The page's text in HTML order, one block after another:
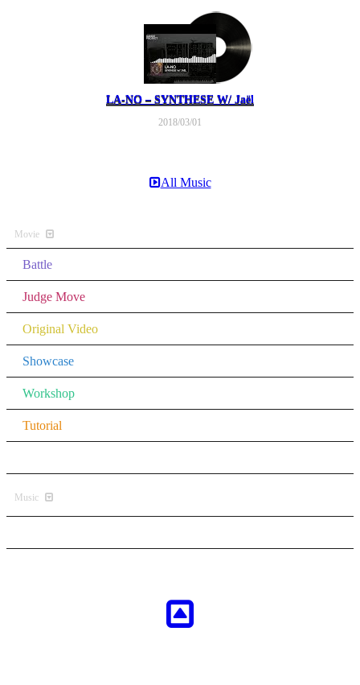
LA-NO – SYNTHESE W/ Jaël
2018/03/01
All Music
Movie
Battle
Judge Move
Original Video
Showcase
Workshop
Tutorial
Music